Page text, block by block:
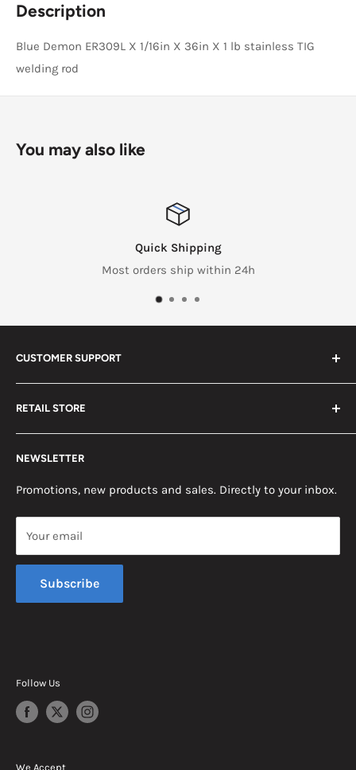
Description
Blue Demon ER309L X 1/16in X 36in X 1 lb stainless TIG
welding rod
You may also like
Quick Shipping
Most orders ship within 24h
CUSTOMER SUPPORT
Search
Contact us
Return Policy
Terms & Conditions
News
NEWSLETTER
Promotions, new products and sales. Directly to your inbox.
Your email
Subscribe
RETAIL STORE
Somerset, KY 42503
Mon - Fri, 8am - 5pm EST
Saturday, 8am - 12pm EST
Sunday, Closed
Follow Us
We Accept